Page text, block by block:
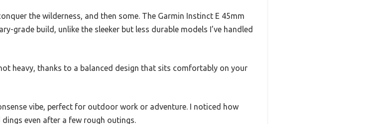
the wilderness, and then some. The Garmin Instinct E 45mm
grade build, unlike the sleeker but less durable models I’ve handled
heavy, thanks to a balanced design that sits comfortably on your
vibe, perfect for outdoor work or adventure. I noticed how
even after a few rough outings.